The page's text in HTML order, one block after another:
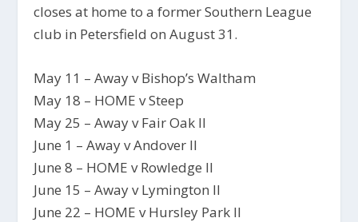
closes at home to a former Southern League
club in Petersfield on August 31.
May 11 – Away v Bishop’s Waltham
May 18 – HOME v Steep
May 25 – Away v Fair Oak II
June 1 – Away v Andover II
June 8 – HOME v Rowledge II
June 15 – Away v Lymington II
June 22 – HOME v Hursley Park II